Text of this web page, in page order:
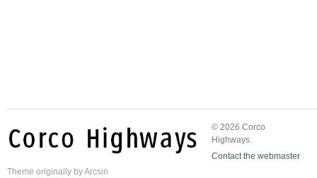
© 2026 Corco
Highways.
Contact the webmaster
Theme originally byArcsin